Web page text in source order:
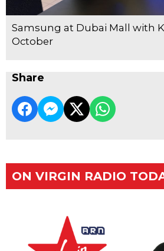
Samsung at Dubai Mall with
October
Share
ON VIRGIN RADIO